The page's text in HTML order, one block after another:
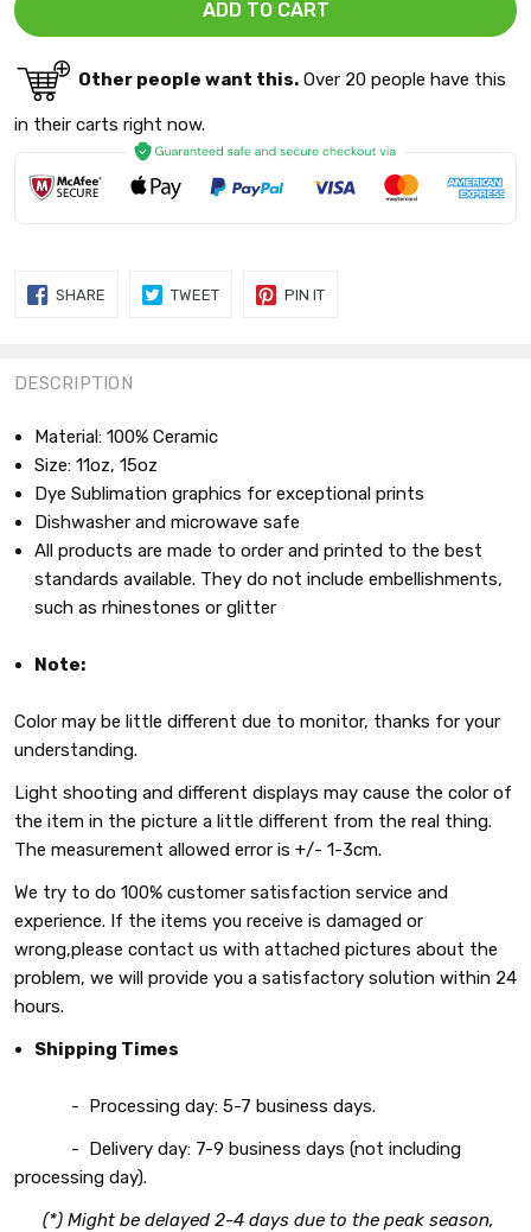
Other people want this. Over 20 people have this
in their carts right now.
DESCRIPTION
Material: 100% Ceramic
Size: 11oz, 15oz
Dye Sublimation graphics for exceptional prints
Dishwasher and microwave safe
All products are made to order and printed to the best
standards available. They do not include embellishments,
such as rhinestones or glitter
Note:
Color may be little different due to monitor, thanks for your
understanding.
Light shooting and different displays may cause the color of
the item in the picture a little different from the real thing.
The measurement allowed error is +/- 1-3cm.
We try to do 100% customer satisfaction service and
experience. If the items you receive is damaged or
wrong,please contact us with attached pictures about the
problem, we will provide you a satisfactory solution within 24
hours.
Shipping Times
- Processing day: 5-7 business days.
- Delivery day: 7-9 business days (not including
processing day).
(*) Might be delayed 2-4 days due to the peak season,
SHARE SHARE
TWEETTWEET
PIN ITPIN